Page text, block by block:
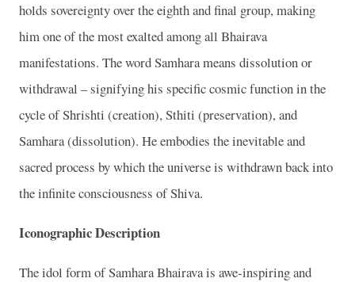
holds sovereignty over the eighth and final group, making
him one of the most exalted among all Bhairava
manifestations. The word Samhara means dissolution or
withdrawal – signifying his specific cosmic function in the
cycle of Shrishti (creation), Sthiti (preservation), and
Samhara (dissolution). He embodies the inevitable and
sacred process by which the universe is withdrawn back into
the infinite consciousness of Shiva.
Iconographic Description
The idol form of Samhara Bhairava is awe-inspiring and